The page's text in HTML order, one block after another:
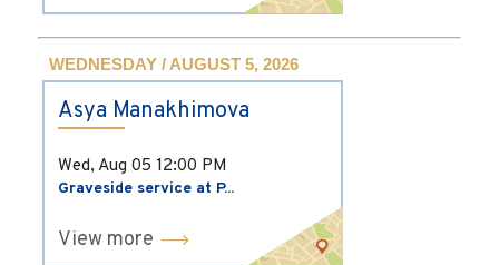
WEDNESDAY / AUGUST 5, 2026
Asya Manakhimova
Wed, Aug 05 12:00 PM
Graveside service at P...
View more